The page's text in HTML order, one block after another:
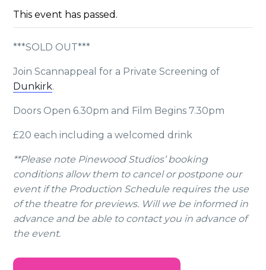
This event has passed.
***SOLD OUT***
Join Scannappeal for a Private Screening of
Dunkirk.
Doors Open 6.30pm and Film Begins 7.30pm
£20 each including a welcomed drink
**Please note Pinewood Studios’ booking
conditions allow them to cancel or postpone our
event if the Production Schedule requires the use
of the theatre for previews. Will we be informed in
advance and be able to contact you in advance of
the event.